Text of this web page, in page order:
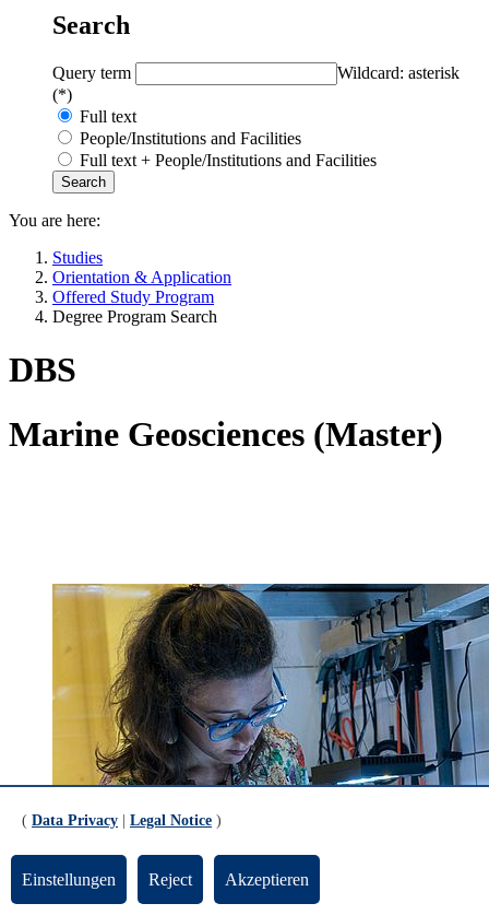
Search
Query term
Wildcard: asterisk
(*)
Full text
People/Institutions and Facilities
Full text + People/Institutions and Facilities
You are here:
Studies
Orientation & Application
Offered Study Program
Degree Program Search
DBS
Marine Geosciences (Master)
( Data Privacy Legal Notice )
Einstellungen Reject Akzeptieren